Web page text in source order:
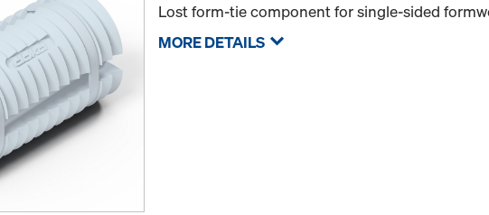
Lost form-tie component for single-sided
MORE DETAILS